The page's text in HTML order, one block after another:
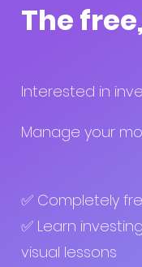
The
Interested in
Manage your
✅ Completely
✅ Learn
visual lessons